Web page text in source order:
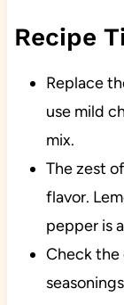
Recipe
Replace
use mild
mix.
The zest
flavor.
pepper is
Check the